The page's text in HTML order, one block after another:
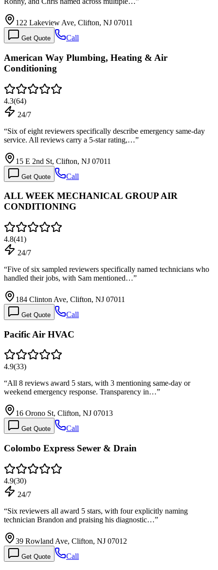
122 Lakeview Ave, Clifton, NJ 07011
Get Quote Call
American Way Plumbing, Heating & Air
Conditioning
4.3(64)
24/7
“Six of eight reviewers specifically describe emergency same-day
service. All reviews carry a 5-star rating,…”
15 E 2nd St, Clifton, NJ 07011
Get Quote Call
ALL WEEK MECHANICAL GROUP AIR
CONDITIONING
4.8(41)
24/7
“Five of six sampled reviewers specifically named technicians who
handled their jobs, with Sam mentioned…”
184 Clinton Ave, Clifton, NJ 07011
Get Quote Call
Pacific Air HVAC
4.9(33)
“All 8 reviews award 5 stars, with 3 mentioning same-day or
weekend emergency response. Transparency in…”
16 Orono St, Clifton, NJ 07013
Get Quote Call
Colombo Express Sewer & Drain
4.9(30)
24/7
“Six reviewers all award 5 stars, with four explicitly naming
technician Brandon and praising his diagnostic…”
39 Rowland Ave, Clifton, NJ 07012
Get Quote Call